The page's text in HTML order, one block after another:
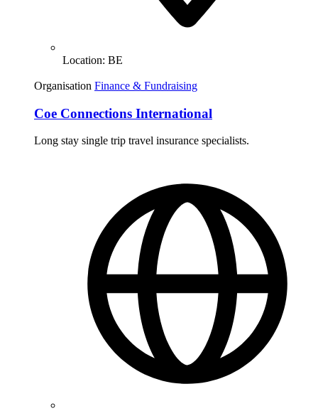
Location: BE
Organisation Finance & Fundraising
Coe Connections International
Long stay single trip travel insurance specialists.